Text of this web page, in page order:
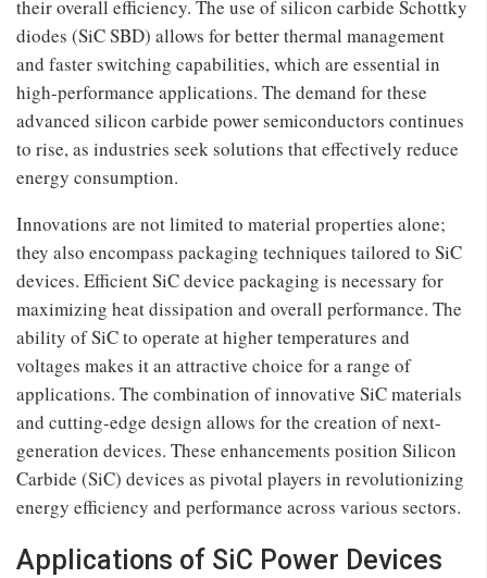
their overall efficiency. The use of silicon carbide Schottky
diodes (SiC SBD) allows for better thermal management
and faster switching capabilities, which are essential in
high-performance applications. The demand for these
advanced silicon carbide power semiconductors continues
to rise, as industries seek solutions that effectively reduce
energy consumption.
Innovations are not limited to material properties alone;
they also encompass packaging techniques tailored to SiC
devices. Efficient SiC device packaging is necessary for
maximizing heat dissipation and overall performance. The
ability of SiC to operate at higher temperatures and
voltages makes it an attractive choice for a range of
applications. The combination of innovative SiC materials
and cutting-edge design allows for the creation of next-
generation devices. These enhancements position Silicon
Carbide (SiC) devices as pivotal players in revolutionizing
energy efficiency and performance across various sectors.
Applications of SiC Power Devices